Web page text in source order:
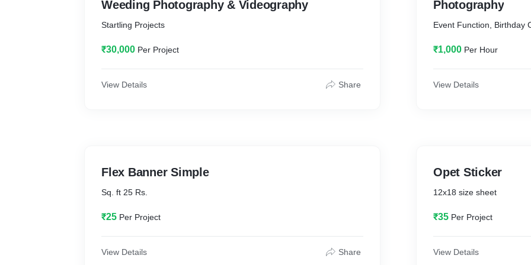
#photography
#weddingplanning
#couplegoals
Weeding Photography & Videography
Startling Projects
₹30,000 Per Project
View Details Share
Flex Banner Simple
Sq. ft 25 Rs.
₹25 Per Project
View Details Share
Photography
Event Function, Birthday
₹1,000 Per Hour
View Details
Opet Sticker
12x18 size sheet
₹35 Per Project
View Details